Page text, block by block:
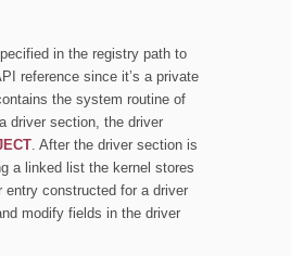
in the registry path to
reference since it’s a private
the system routine of
driver section, the driver
. After the driver section is
a linked list the kernel stores
entry constructed for a driver
modify fields in the driver